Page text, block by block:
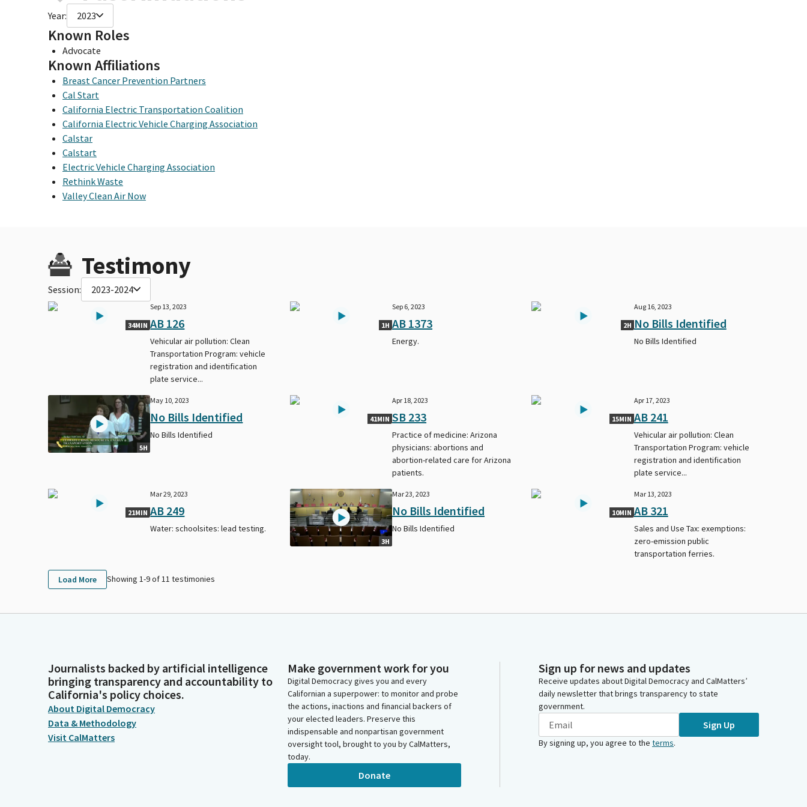
Year: 2023
Known Roles
Advocate
Known Affiliations
Breast Cancer Prevention Partners
Cal Start
California Electric Transportation Coalition
California Electric Vehicle Charging Association
Calstar
Calstart
Electric Vehicle Charging Association
Rethink Waste
Valley Clean Air Now
Testimony
Session: 2023-2024
34MIN
Sep 13, 2023
AB 126
Vehicular air pollution: Clean
Transportation Program: vehicle
registration and identification
plate service...
1H
Sep 6, 2023
AB 1373
Energy.
2H
Aug 16, 2023
No Bills Identified
No Bills Identified
5H
May 10, 2023
No Bills Identified
No Bills Identified
41MIN
Apr 18, 2023
SB 233
Practice of medicine: Arizona
physicians: abortions and
abortion-related care for Arizona
patients.
15MIN
Apr 17, 2023
AB 241
Vehicular air pollution: Clean
Transportation Program: vehicle
registration and identification
plate service...
21MIN
Mar 29, 2023
AB 249
Water: schoolsites: lead testing.
3H
Mar 23, 2023
No Bills Identified
No Bills Identified
10MIN
Mar 13, 2023
AB 321
Sales and Use Tax: exemptions:
zero-emission public
transportation ferries.
Load More Showing 1-9of11 testimonies
Journalists backed by artificial intelligence
bringing transparency and accountability to
California's policy choices.
About Digital Democracy
Data & Methodology
Visit CalMatters
Make government work for you
Digital Democracy gives you and every
Californian a superpower: to monitor and probe
the actions, inactions and financial backers of
your elected leaders. Preserve this
indispensable and nonpartisan government
oversight tool, brought to you by CalMatters,
today.
Donate
Sign up for news and updates
Receive updates about Digital Democracy and CalMatters’
daily newsletter that brings transparency to state
government.
Sign Up
By signing up, you agree to the terms.